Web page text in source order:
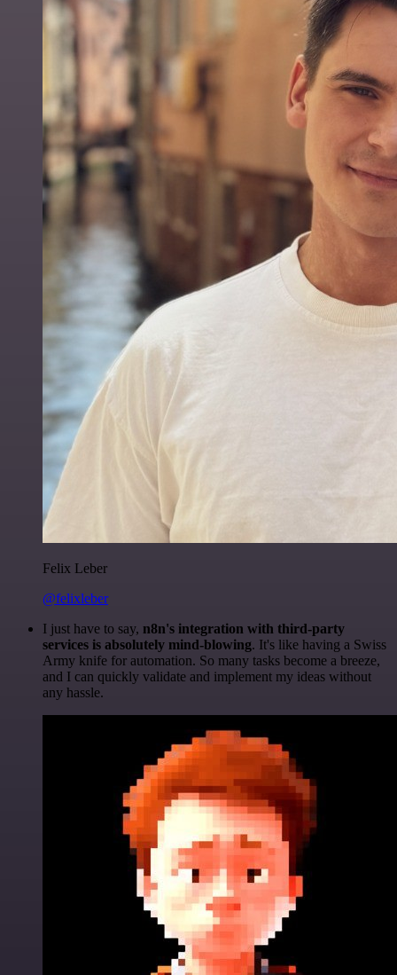
Felix Leber
@felixleber
I just have to say, n8n's integration with third-party
services is absolutely mind-blowing. It's like having a Swiss
Army knife for automation. So many tasks become a breeze,
and I can quickly validate and implement my ideas without
any hassle.